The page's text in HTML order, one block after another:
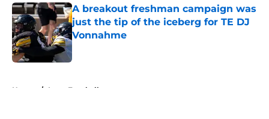
A breakout freshman campaign was
just the tip of the iceberg for TE DJ
Vonnahme
Published by on Invalid Date
Home / Iowa Football